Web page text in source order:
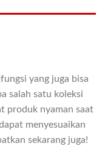
yang juga bisa
salah satu koleksi
produk nyaman saat
menyesuaikan
sekarang juga!